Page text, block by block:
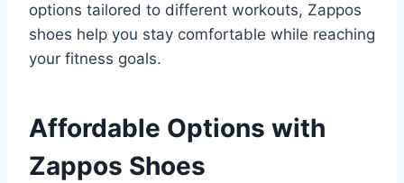
options tailored to different workouts, Zappos
shoes help you stay comfortable while reaching
your fitness goals.
Affordable Options with
Zappos Shoes